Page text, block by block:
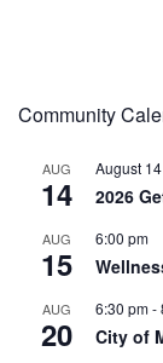
Community
AUG
14
August
2026
AUG
15
6:00 pm
AUG
20
6:30 pm-
City of